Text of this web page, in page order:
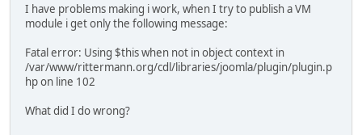
I have problems making i work, when I try to publish a VM
module i get only the following message:
Fatal error: Using $this when not in object context in
/var/www/rittermann.org/cdl/libraries/joomla/plugin/plugin.p
hp on line 102
What did I do wrong?